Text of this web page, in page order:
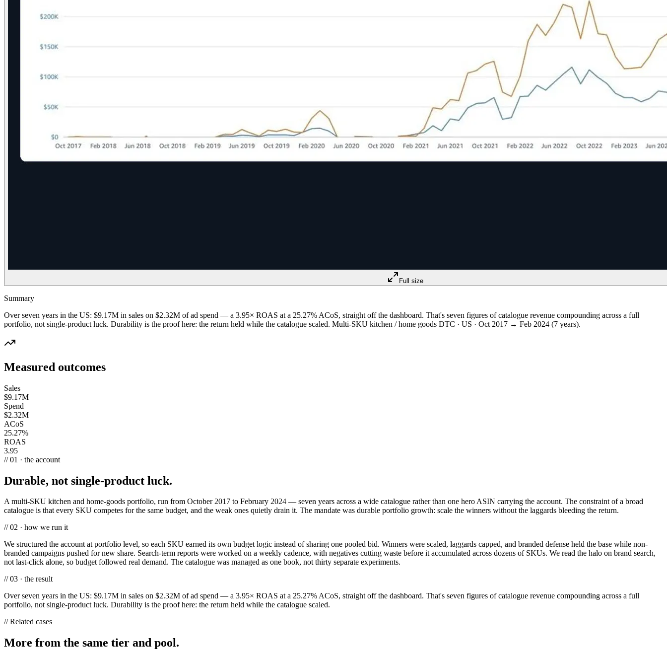
Full size
Summary
Over seven years in the US: $9.17M in sales on $2.32M of ad spend — a 3.95× ROAS at a 25.27% ACoS, straight off the dashboard. That's seven figures of catalogue revenue compounding across a full
portfolio, not single-product luck. Durability is the proof here: the return held while the catalogue scaled. Multi-SKU kitchen / home goods DTC · US · Oct 2017 → Feb 2024 (7 years).
Measured outcomes
Sales
$9.17M
Spend
$2.32M
ACoS
25.27%
ROAS
3.95
// 01 · the account
Durable, not single-product luck.
A multi-SKU kitchen and home-goods portfolio, run from October 2017 to February 2024 — seven years across a wide catalogue rather than one hero ASIN carrying the account. The constraint of a broad
catalogue is that every SKU competes for the same budget, and the weak ones quietly drain it. The mandate was durable portfolio growth: scale the winners without the laggards bleeding the return.
// 02 · how we run it
We structured the account at portfolio level, so each SKU earned its own budget logic instead of sharing one pooled bid. Winners were scaled, laggards capped, and branded defense held the base while non-
branded campaigns pushed for new share. Search-term reports were worked on a weekly cadence, with negatives cutting waste before it accumulated across dozens of SKUs. We read the halo on brand search,
not last-click alone, so budget followed real demand. The catalogue was managed as one book, not thirty separate experiments.
// 03 · the result
Over seven years in the US: $9.17M in sales on $2.32M of ad spend — a 3.95× ROAS at a 25.27% ACoS, straight off the dashboard. That's seven figures of catalogue revenue compounding across a full
portfolio, not single-product luck. Durability is the proof here: the return held while the catalogue scaled.
// Related cases
More from the same tier and pool.